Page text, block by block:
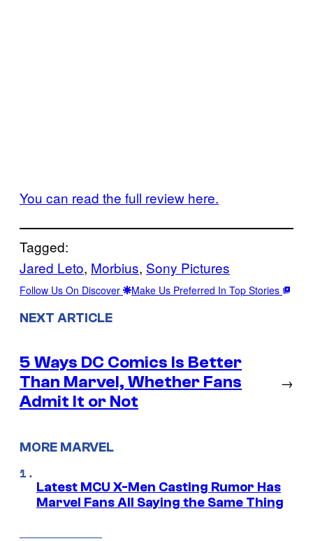
You can read the full review here.
Tagged:
Jared Leto, Morbius, Sony Pictures
Follow Us On Discover Make Us Preferred In Top Stories
NEXT ARTICLE
5 Ways DC Comics Is Better
Than Marvel, Whether Fans
Admit It or Not
→
MORE MARVEL
Latest MCU X-Men Casting Rumor Has
Marvel Fans All Saying the Same Thing